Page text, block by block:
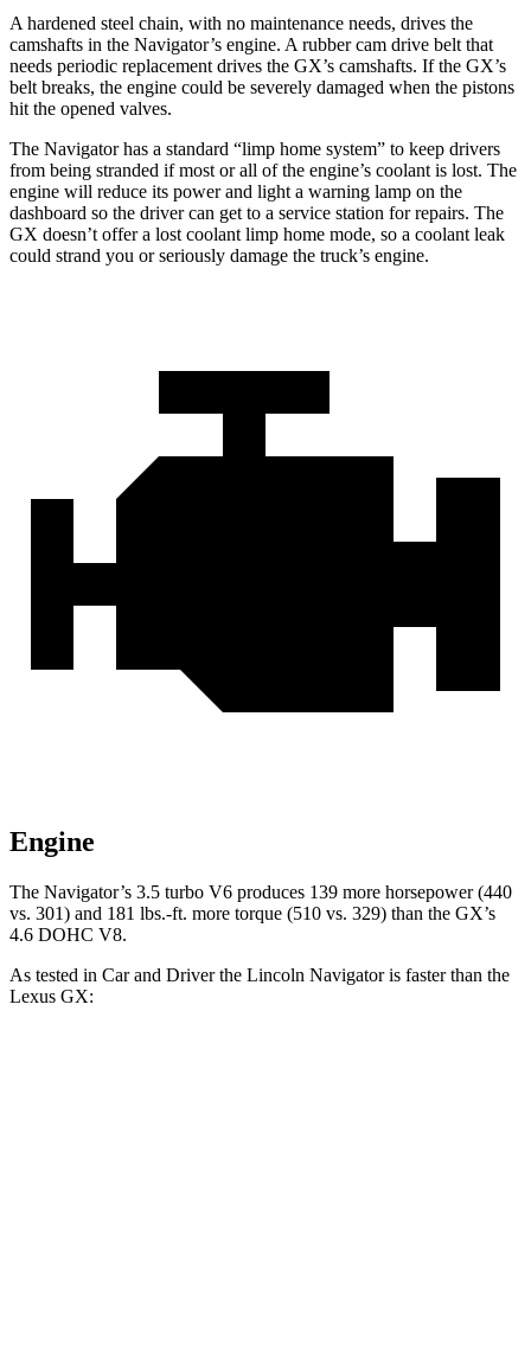
A hardened steel chain, with no maintenance needs, drives the
camshafts in the Navigator’s engine. A rubber cam drive belt that
needs periodic replacement drives the GX’s camshafts. If the GX’s
belt breaks, the engine could be severely damaged when the pistons
hit the opened valves.
The Navigator has a standard “limp home system” to keep drivers
from being stranded if most or all of the engine’s coolant is lost. The
engine will reduce its power and light a warning lamp on the
dashboard so the driver can get to a service station for repairs. The
GX doesn’t offer a lost coolant limp home mode, so a coolant leak
could strand you or seriously damage the truck’s engine.
Engine
The Navigator’s 3.5 turbo V6 produces 139 more horsepower (440
vs. 301) and 181 lbs.-ft. more torque (510 vs. 329) than the GX’s
4.6 DOHC V8.
As tested in Car and Driverthe Lincoln Navigator is faster than the
Lexus GX: